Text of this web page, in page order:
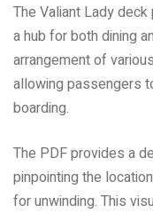
The Valiant Lady
a hub for both dining
arrangement of
allowing passengers
boarding.
The PDF provides a
pinpointing the
for unwinding. This